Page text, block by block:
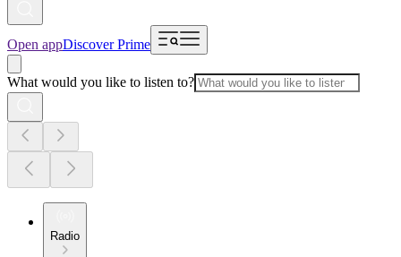
Open appDiscover Prime
What would you like to listen to?
Radio